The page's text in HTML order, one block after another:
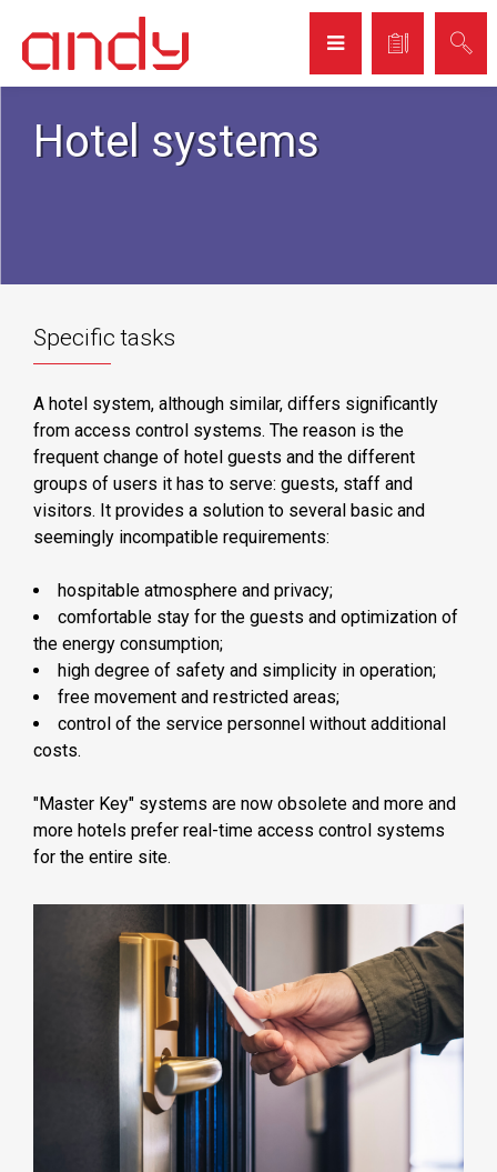
Hotel systems
Specific tasks
A hotel system, although similar, differs significantly
from access control systems. The reason is the
frequent change of hotel guests and the different
groups of users it has to serve: guests, staff and
visitors. It provides a solution to several basic and
seemingly incompatible requirements:
hospitable atmosphere and privacy;
comfortable stay for the guests and optimization of
the energy consumption;
high degree of safety and simplicity in operation;
free movement and restricted areas;
control of the service personnel without additional
costs.
"Master Key" systems are now obsolete and more and
more hotels prefer real-time access control systems
for the entire site.